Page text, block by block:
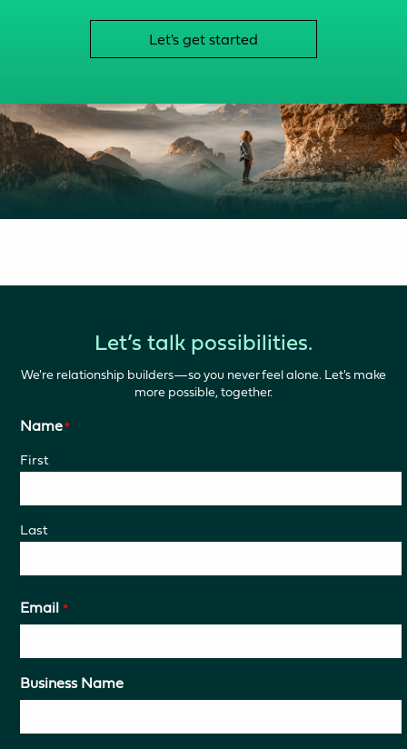
Let's get started
Let’s talk possibilities.
We're relationship builders—so you never feel alone. Let's make
more possible, together.
Name*
First
Last
Email *
Business Name